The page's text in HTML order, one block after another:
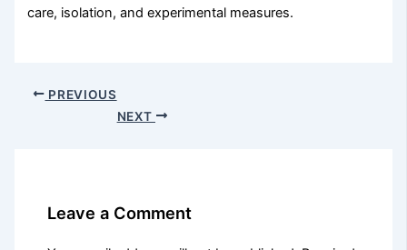
care, isolation, and experimental measures.
PREVIOUS
NEXT
Leave a Comment